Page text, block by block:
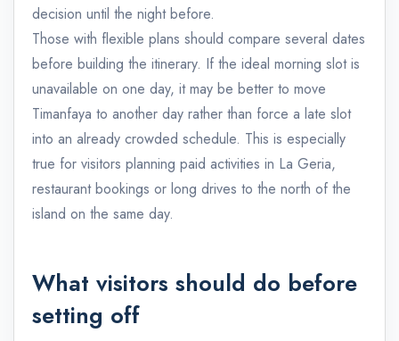
decision until the night before.
Those with flexible plans should compare several dates
before building the itinerary. If the ideal morning slot is
unavailable on one day, it may be better to move
Timanfaya to another day rather than force a late slot
into an already crowded schedule. This is especially
true for visitors planning paid activities in La Geria,
restaurant bookings or long drives to the north of the
island on the same day.
What visitors should do before
setting off